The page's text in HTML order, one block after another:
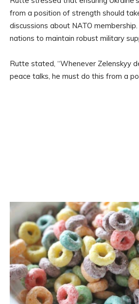
from a position of strength should
discussions about NATO
nations to maintain robust military
Rutte stated, “Whenever Zelenskyy
peace talks, he must do this from a